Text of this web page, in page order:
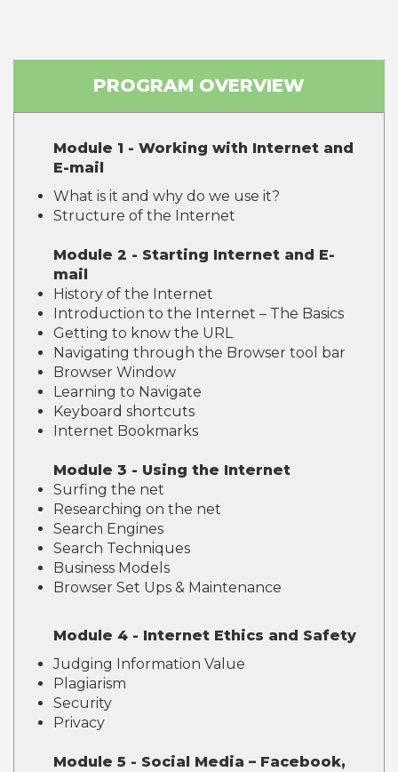
PROGRAM OVERVIEW
Module 1 - Working with Internet and
E-mail
What is it and why do we use it?
Structure of the Internet
Module 2 - Starting Internet and E-
mail
History of the Internet
Introduction to the Internet – The Basics
Getting to know the URL
Navigating through the Browser tool bar
Browser Window
Learning to Navigate
Keyboard shortcuts
Internet Bookmarks
Module 3 - Using the Internet
Surfing the net
Researching on the net
Search Engines
Search Techniques
Business Models
Browser Set Ups & Maintenance
Module 4 - Internet Ethics and Safety
Judging Information Value
Plagiarism
Security
Privacy
Module 5 - Social Media – Facebook,